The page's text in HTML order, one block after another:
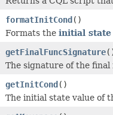
formatInitCond()
Formats the initial state
getFinalFuncSignature
The signature of the
getInitCond()
The initial state value of